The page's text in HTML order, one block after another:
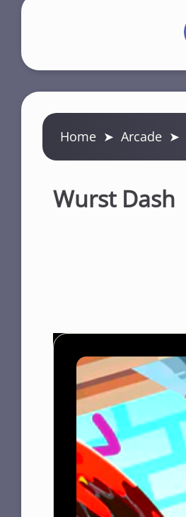
Home ➤ Arcade ➤
Wurst Dash